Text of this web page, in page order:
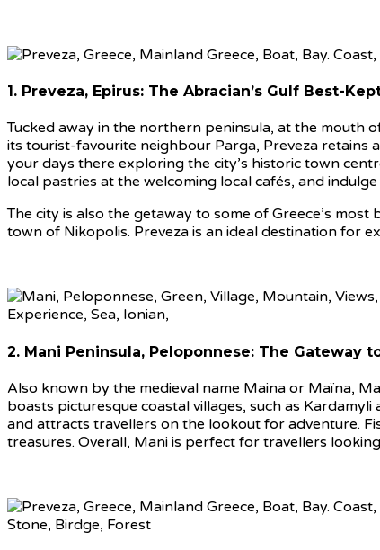
1. Preveza, Epirus: The Abracian’s Gulf Best-
Tucked away in the northern peninsula, at the mouth
its tourist-favourite neighbour Parga, Preveza retains
your days there exploring the city’s historic town
local pastries at the welcoming local cafés, and
The city is also the getaway to some of Greece’s
town of Nikopolis. Preveza is an ideal destination for
2. Mani Peninsula, Peloponnese: The Gateway
Also known by the medieval name Maina or Maïna,
boasts picturesque coastal villages, such as
and attracts travellers on the lookout for adventure.
treasures. Overall, Mani is perfect for travellers